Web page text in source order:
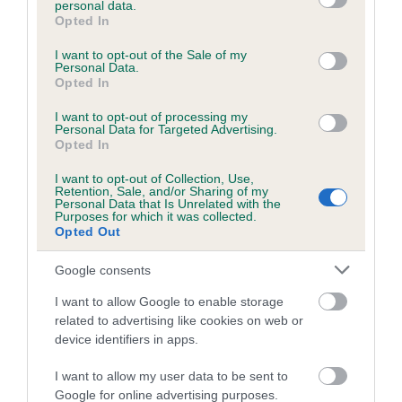
grant or deny consent to Google and its third-party tags to
use your data for below specified purposes in below Google
consent section.
personal data.
Opted In
I want to opt-out of the Sale of my
Personal Data.
Opted In
I want to opt-out of processing my
Personal Data for Targeted Advertising.
Opted In
I want to opt-out of Collection, Use,
Retention, Sale, and/or Sharing of my
Personal Data that Is Unrelated with the
Purposes for which it was collected.
Opted Out
Google consents
I want to allow Google to enable storage
related to advertising like cookies on web or
device identifiers in apps.
I want to allow my user data to be sent to
Google for online advertising purposes.
Inbreeding coefficient
Coefficient of Inbreeding (CoI)
Inbreeding coefficient for MYRTLEDASH
26 generations available of which 8 are complete
Breed average CoI 6.5%
COI Description
Estimated Breeding Values (EBVs)
Our estimated breeding values (EBVs) predict whether a dog